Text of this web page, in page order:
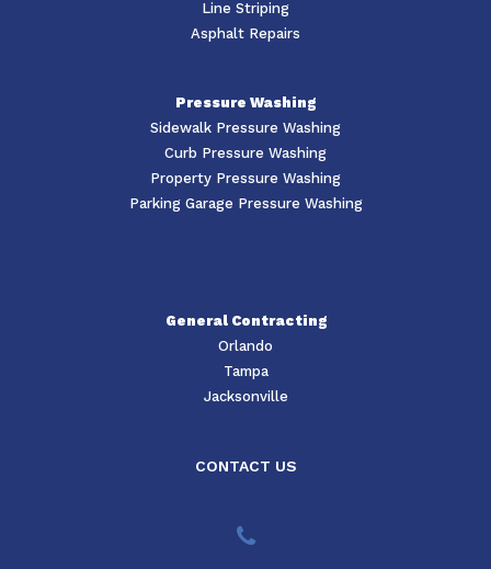
Line Striping
Asphalt Repairs
Pressure Washing
Sidewalk Pressure Washing
Curb Pressure Washing
Property Pressure Washing
Parking Garage Pressure Washing
General Contracting
Orlando
Tampa
Jacksonville
CONTACT US